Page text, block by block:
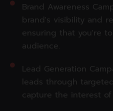
Brand Awareness
brand's visibility and
ensuring that you're
audience.
Lead Generation
leads through
capture the interest